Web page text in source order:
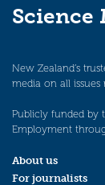
Science
New Zealand’s
media on all issues
Publicly funded by
Employment
About us
For journalists